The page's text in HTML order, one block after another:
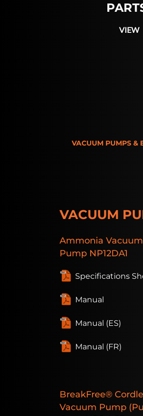
VIEW
VACUUM PUMPS &
VACUUM
Ammonia Vacuum
Pump NP12DA1
Specifications
Manual
Manual (ES)
Manual (FR)
BreakFree®
Vacuum Pump